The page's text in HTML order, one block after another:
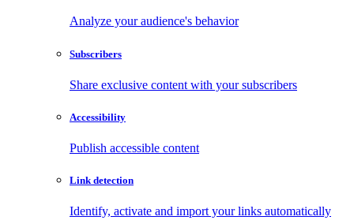
Analyze your audience's behavior
Subscribers
Share exclusive content with your subscribers
Accessibility
Publish accessible content
Link detection
Identify, activate and import your links automatically